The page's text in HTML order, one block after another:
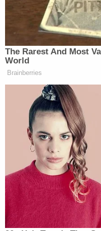
Under the "right to
information in an
economic decision is
fraud. Ciminelli's
theBridgegate scandal
that intentionally
Washington Bridge
constitute a crime
statute.
Texas and
plan.
On Tuesday, the
a national case in